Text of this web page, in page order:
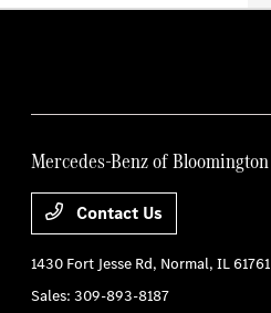
Mercedes-Benz of Bloomington
Contact Us
1430 Fort Jesse Rd, Normal, IL 61761
Sales:309-893-8187